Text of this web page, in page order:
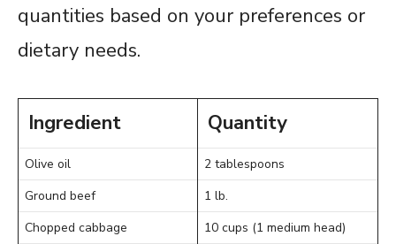
quantities based on your preferences or
dietary needs.
Ingredient Quantity
Olive oil
2 tablespoons
Ground beef
1 lb.
Chopped cabbage
10 cups (1 medium head)